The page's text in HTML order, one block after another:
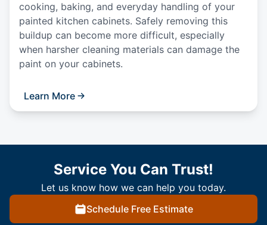
cooking, baking, and everyday handling of your
painted kitchen cabinets. Safely removing this
buildup can become more difficult, especially
when harsher cleaning materials can damage the
paint on your cabinets.
Learn More
Service You Can Trust!
Let us know how we can help you today.
Schedule Free Estimate